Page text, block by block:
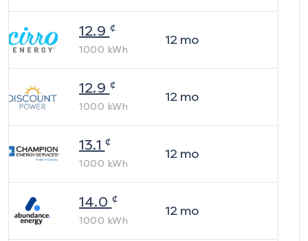
12.9 ¢
1000 kWh
12mo
12.9 ¢
1000 kWh
12mo
13.1 ¢
1000 kWh
12mo
14.0 ¢
1000 kWh
12mo